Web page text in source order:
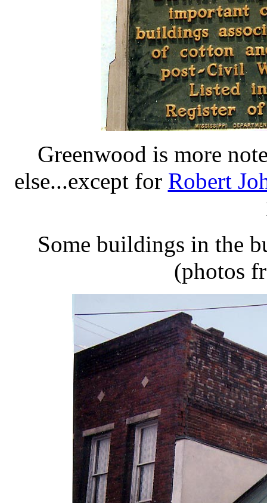
Greenwood is more
else...except for Robert
Some buildings in the
(photos